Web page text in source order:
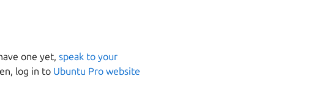
one yet,speak to your
log in to Ubuntu Pro website